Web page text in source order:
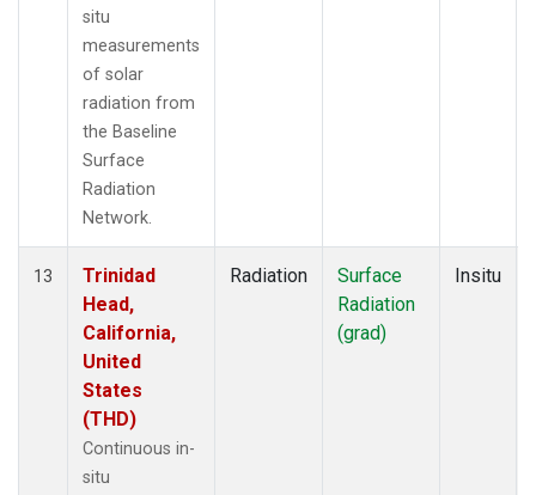
situ
measurements
of solar
radiation from
the Baseline
Surface
Radiation
Network.
13
Trinidad
Head,
California,
United
States
(THD)
Continuous in-
situ
Radiation
Surface
Radiation
(grad)
Insitu